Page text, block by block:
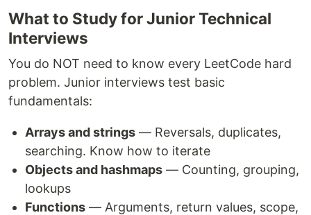
What to Study for Junior Technical
Interviews
You do NOT need to know every LeetCode hard
problem. Junior interviews test basic
fundamentals:
Arrays and strings — Reversals, duplicates,
searching. Know how to iterate
Objects and hashmaps — Counting, grouping,
lookups
Functions — Arguments, return values, scope,